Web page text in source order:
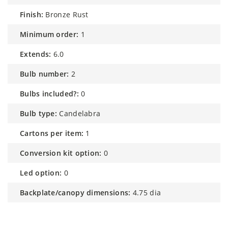
finish: Bronze Rust
minimum order: 1
extends: 6.0
bulb number: 2
bulbs included?: 0
bulb type: Candelabra
cartons per item: 1
conversion kit option: 0
led option: 0
backplate/canopy dimensions: 4.75 dia